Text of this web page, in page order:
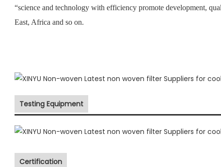
“science and technology with efficiency promote development,
East, Africa and so on.
Testing Equipment
Certification